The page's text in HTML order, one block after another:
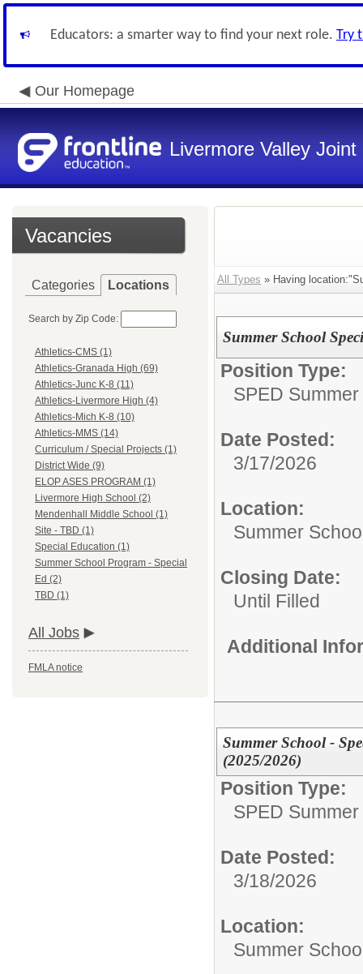
Educators: a smarter way to find your next role. Try
Our Homepage
Livermore Valley
Vacancies
Categories Locations
Search by Zip Code:
Athletics-CMS (1)
Athletics-Granada High (69)
Athletics-Junc K-8 (11)
Athletics-Livermore High (4)
Athletics-Mich K-8 (10)
Athletics-MMS (14)
Curriculum / Special Projects (1)
District Wide (9)
ELOP ASES PROGRAM (1)
Livermore High School (2)
Mendenhall Middle School (1)
Site - TBD (1)
Special Education (1)
Summer School Program - Special
Ed (2)
TBD (1)
All Jobs
FMLA notice
All Types » Having
Summer School
Position Type:
SPED
Date Posted:
3/17/2026
Location:
Summer
Closing Date:
Until Filled
Additional
Summer School -
(2025/2026)
Position Type:
SPED
Date Posted:
3/18/2026
Location:
Summer